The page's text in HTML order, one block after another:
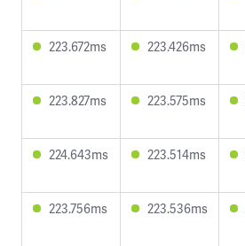
223.672ms 223.426ms
223.827ms 223.575ms
224.643ms 223.514ms
223.756ms 223.536ms